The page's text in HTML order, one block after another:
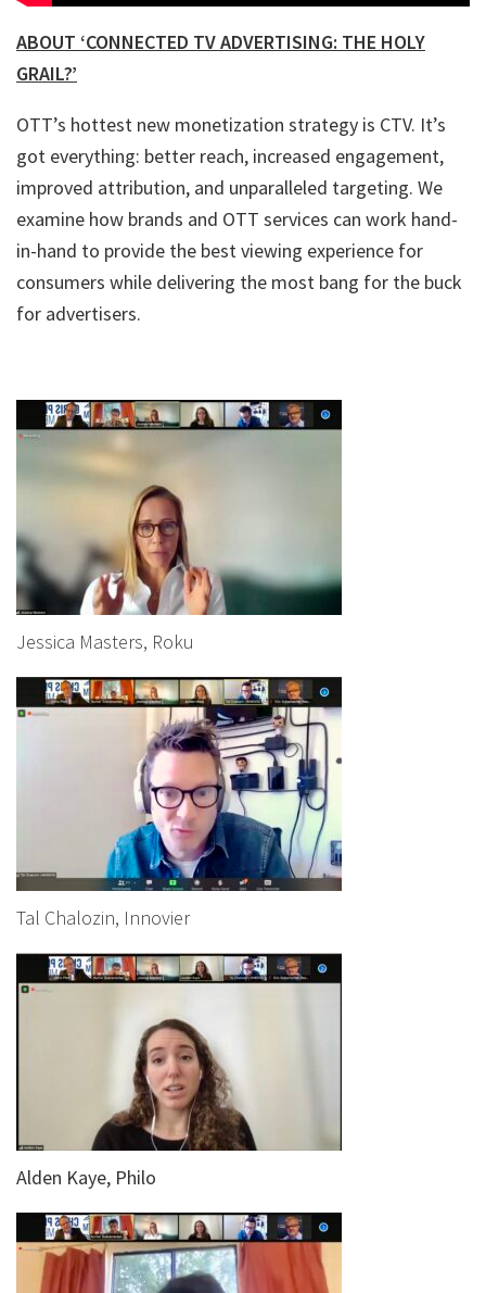
ABOUT ‘CONNECTED TV ADVERTISING: THE HOLY
GRAIL?’
OTT’s hottest new monetization strategy is CTV. It’s
got everything: better reach, increased engagement,
improved attribution, and unparalleled targeting. We
examine how brands and OTT services can work hand-
in-hand to provide the best viewing experience for
consumers while delivering the most bang for the buck
for advertisers.
Jessica Masters, Roku
Tal Chalozin, Innovier
Alden Kaye, Philo